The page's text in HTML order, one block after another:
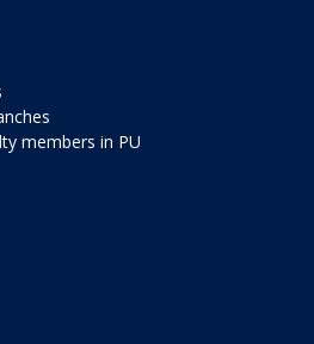
members in PU